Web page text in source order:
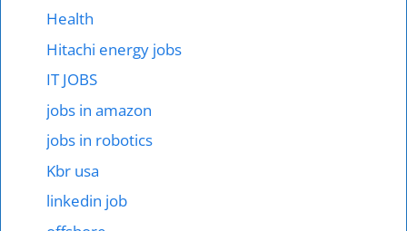
Health
Hitachi energy jobs
IT JOBS
jobs in amazon
jobs in robotics
Kbr usa
linkedin job